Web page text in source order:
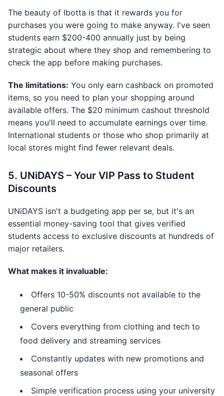
The beauty of Ibotta is that it rewards you for
purchases you were going to make anyway. I've seen
students earn $200-400 annually just by being
strategic about where they shop and remembering to
check the app before making purchases.
The limitations: You only earn cashback on promoted
items, so you need to plan your shopping around
available offers. The $20 minimum cashout threshold
means you'll need to accumulate earnings over time.
International students or those who shop primarily at
local stores might find fewer relevant deals.
5. UNiDAYS – Your VIP Pass to Student
Discounts
UNiDAYS isn't a budgeting app per se, but it's an
essential money-saving tool that gives verified
students access to exclusive discounts at hundreds of
major retailers.
What makes it invaluable:
Offers 10-50% discounts not available to the
general public
Covers everything from clothing and tech to
food delivery and streaming services
Constantly updates with new promotions and
seasonal offers
Simple verification process using your university